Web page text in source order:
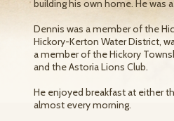
building his own home. He was
Dennis was a member of the
Hickory-Kerton Water District,
a member of the Hickory
and the Astoria Lions Club.
He enjoyed breakfast at either
almost every morning.